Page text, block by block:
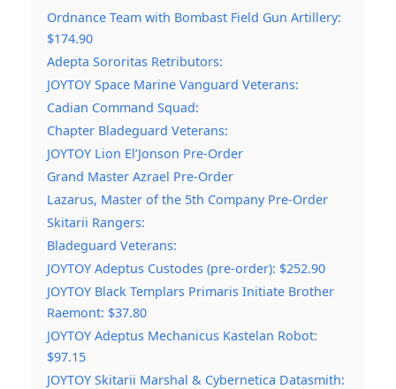
Ordnance Team with Bombast Field Gun Artillery:
$174.90
Adepta Sororitas Retributors:
JOYTOY Space Marine Vanguard Veterans:
Cadian Command Squad:
Chapter Bladeguard Veterans:
JOYTOY Lion El’Jonson Pre-Order
Grand Master Azrael Pre-Order
Lazarus, Master of the 5th Company Pre-Order
Skitarii Rangers:
Bladeguard Veterans:
JOYTOY Adeptus Custodes (pre-order): $252.90
JOYTOY Black Templars Primaris Initiate Brother
Raemont: $37.80
JOYTOY Adeptus Mechanicus Kastelan Robot:
$97.15
JOYTOY Skitarii Marshal & Cybernetica Datasmith: